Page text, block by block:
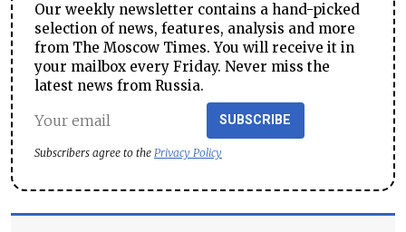
Our weekly newsletter contains a hand-picked
selection of news, features, analysis and more
from The Moscow Times. You will receive it in
your mailbox every Friday. Never miss the
latest news from Russia.
SUBSCRIBE
Subscribers agree to the Privacy Policy